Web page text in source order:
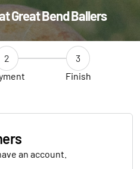
Great Bend Ballers
2
3
Finish
an account.